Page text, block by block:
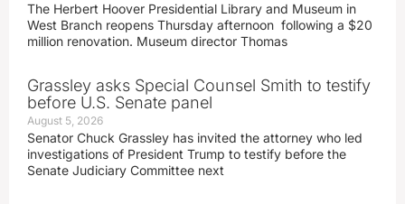
The Herbert Hoover Presidential Library and Museum in
West Branch reopens Thursday afternoon following a $20
million renovation. Museum director Thomas
Grassley asks Special Counsel Smith to testify
before U.S. Senate panel
August 5, 2026
Senator Chuck Grassley has invited the attorney who led
investigations of President Trump to testify before the
Senate Judiciary Committee next